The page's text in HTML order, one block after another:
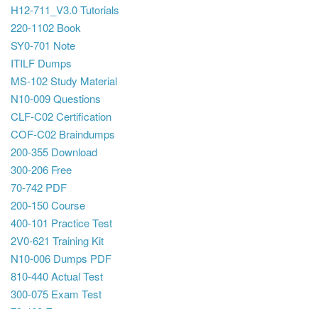
H12-711_V3.0 Tutorials
220-1102 Book
SY0-701 Note
ITILF Dumps
MS-102 Study Material
N10-009 Questions
CLF-C02 Certification
COF-C02 Braindumps
200-355 Download
300-206 Free
70-742 PDF
200-150 Course
400-101 Practice Test
2V0-621 Training Kit
N10-006 Dumps PDF
810-440 Actual Test
300-075 Exam Test